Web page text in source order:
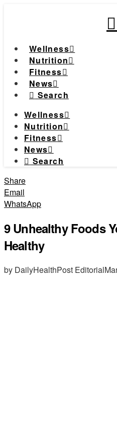
Wellness
Nutrition
Fitness
News
Search
Wellness
Nutrition
Fitness
News
Search
Share
Email
WhatsApp
9 Unhealthy Foods
Healthy
by DailyHealthPost Editorial